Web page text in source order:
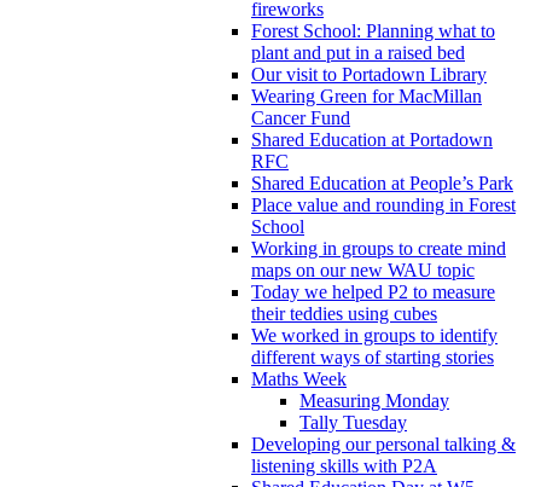
fireworks
Forest School: Planning what to
plant and put in a raised bed
Our visit to Portadown Library
Wearing Green for MacMillan
Cancer Fund
Shared Education at Portadown
RFC
Shared Education at People’s Park
Place value and rounding in Forest
School
Working in groups to create mind
maps on our new WAU topic
Today we helped P2 to measure
their teddies using cubes
We worked in groups to identify
different ways of starting stories
Maths Week
Measuring Monday
Tally Tuesday
Developing our personal talking &
listening skills with P2A